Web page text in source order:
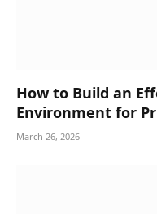
How to Build an
Environment for
March 26, 2026